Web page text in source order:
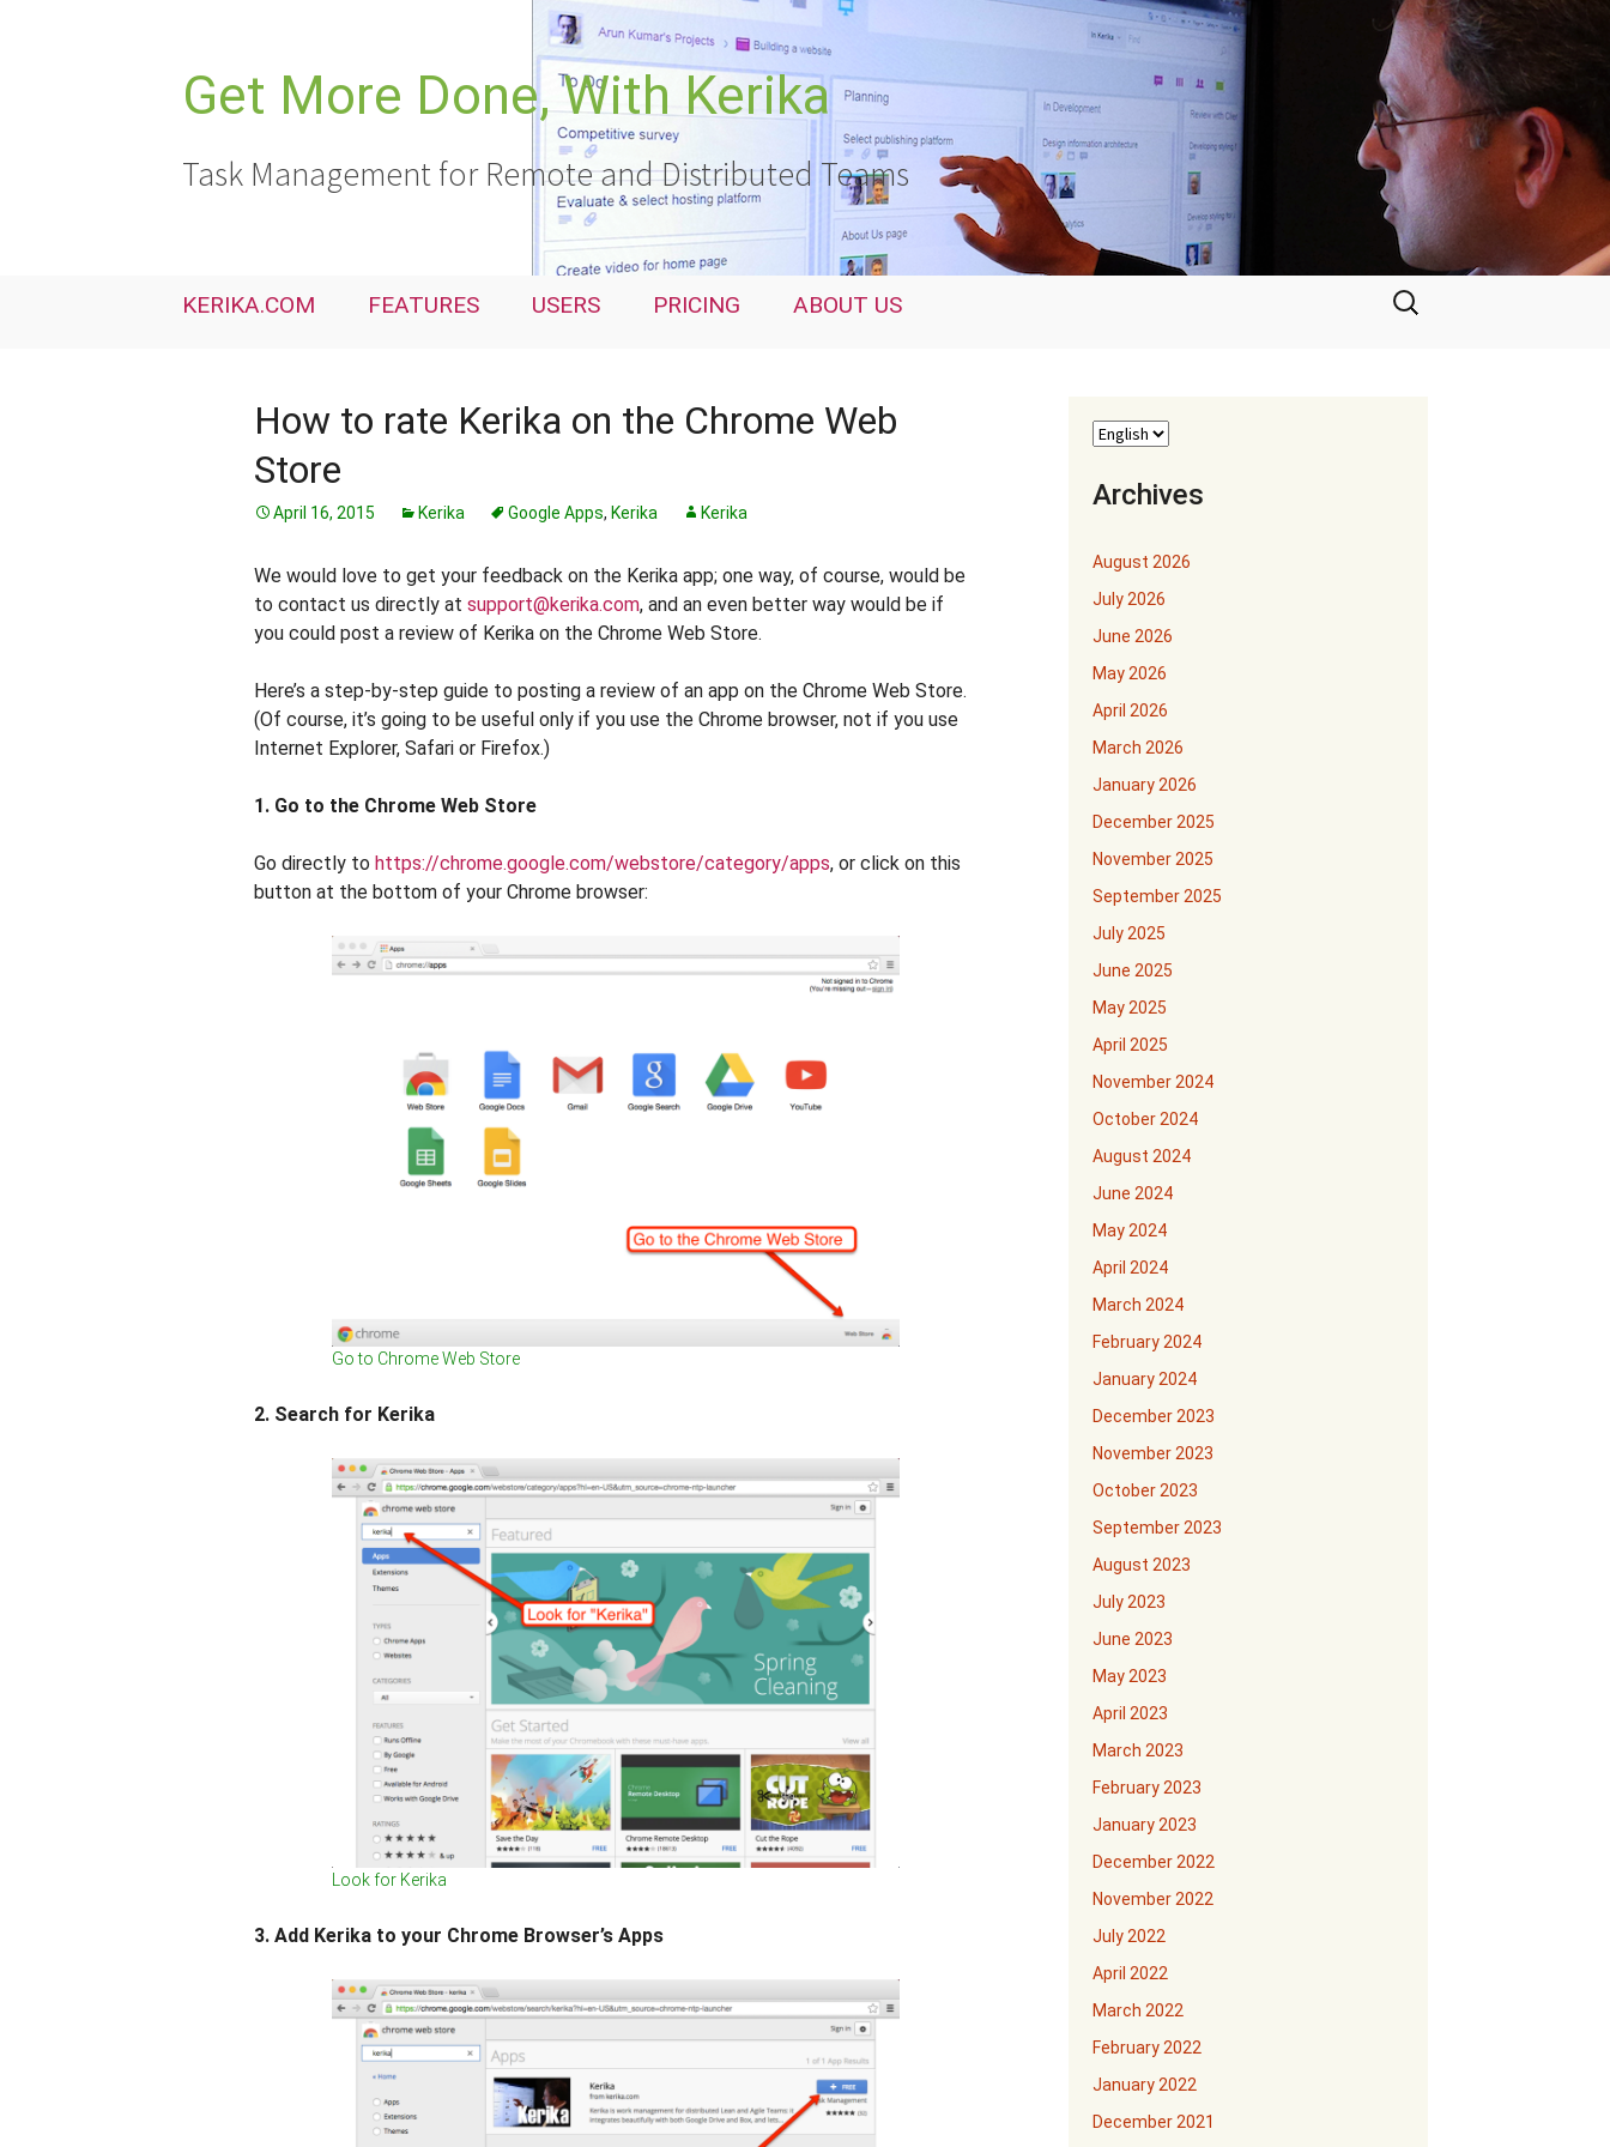
Get More Done, With Kerika
Task Management for Remote and Distributed Teams
KERIKA.COM FEATURES USERS PRICING ABOUT US
Search
for:
How to rate Kerika on the Chrome Web
Store
April 16, 2015 Kerika Google Apps, Kerika Kerika
We would love to get your feedback on the Kerika app; one way, of course, would be
to contact us directly at support@kerika.com, and an even better way would be if
you could post a review of Kerika on the Chrome Web Store.
Here’s a step-by-step guide to posting a review of an app on the Chrome Web Store.
(Of course, it’s going to be useful only if you use the Chrome browser, not if you use
Internet Explorer, Safari or Firefox.)
1. Go to the Chrome Web Store
Go directly to https://chrome.google.com/webstore/category/apps, or click on this
button at the bottom of your Chrome browser:
Go to Chrome Web Store
2. Search for Kerika
Look for Kerika
3. Add Kerika to your Chrome Browser’s Apps
Archives
August 2026
July 2026
June 2026
May 2026
April 2026
March 2026
January 2026
December 2025
November 2025
September 2025
July 2025
June 2025
May 2025
April 2025
November 2024
October 2024
August 2024
June 2024
May 2024
April 2024
March 2024
February 2024
January 2024
December 2023
November 2023
October 2023
September 2023
August 2023
July 2023
June 2023
May 2023
April 2023
March 2023
February 2023
January 2023
December 2022
November 2022
July 2022
April 2022
March 2022
February 2022
January 2022
December 2021